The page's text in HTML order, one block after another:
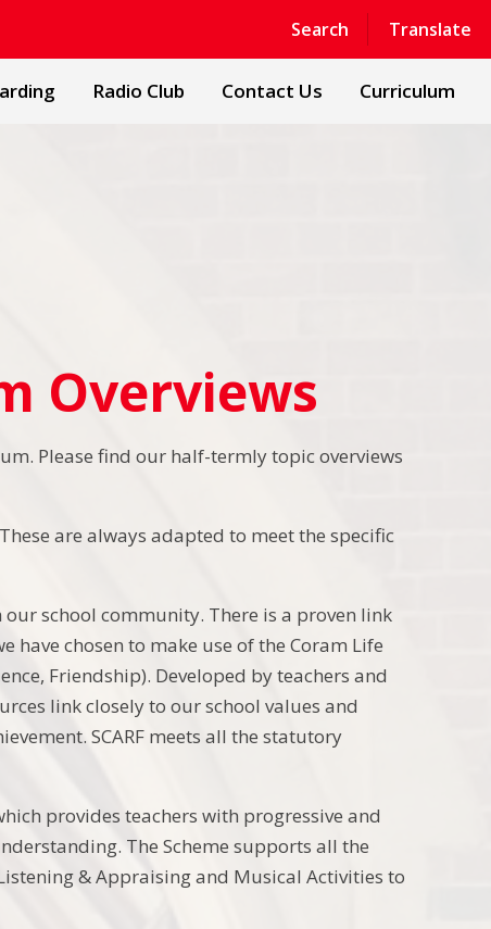
Search Translate
Powered by Translate
Radio Club Contact Us Curriculum
Overviews
Please find our half-termly topic overviews
are always adapted to meet the specific
school community. There is a proven link
chosen to make use of the Coram Life
Friendship). Developed by teachers and
link closely to our school values and
SCARF meets all the statutory
provides teachers with progressive and
The Scheme supports all the
& Appraising and Musical Activities to